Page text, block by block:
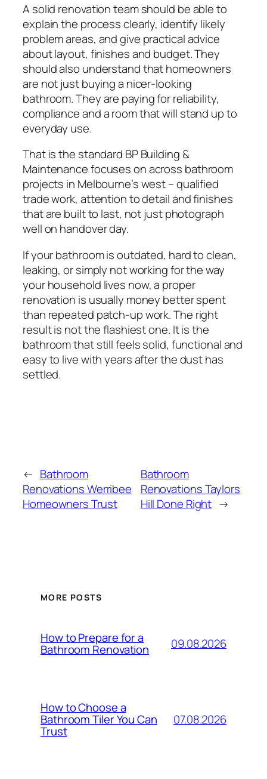
A solid renovation team should be able to
explain the process clearly, identify likely
problem areas, and give practical advice
about layout, finishes and budget. They
should also understand that homeowners
are not just buying a nicer-looking
bathroom. They are paying for reliability,
compliance and a room that will stand up to
everyday use.
That is the standard BP Building &
Maintenance focuses on across bathroom
projects in Melbourne’s west – qualified
trade work, attention to detail and finishes
that are built to last, not just photograph
well on handover day.
If your bathroom is outdated, hard to clean,
leaking, or simply not working for the way
your household lives now, a proper
renovation is usually money better spent
than repeated patch-up work. The right
result is not the flashiest one. It is the
bathroom that still feels solid, functional and
easy to live with years after the dust has
settled.
← Bathroom
Renovations Werribee
Homeowners Trust
Bathroom
Renovations Taylors
Hill Done Right →
MORE POSTS
How to Prepare for a
Bathroom Renovation 09.08.2026
How to Choose a
Bathroom Tiler You Can
Trust
07.08.2026